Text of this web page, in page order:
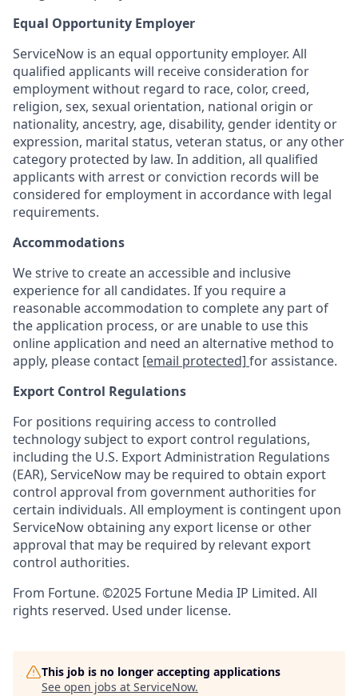
Equal Opportunity Employer
ServiceNow is an equal opportunity employer. All
qualified applicants will receive consideration for
employment without regard to race, color, creed,
religion, sex, sexual orientation, national origin or
nationality, ancestry, age, disability, gender identity or
expression, marital status, veteran status, or any other
category protected by law. In addition, all qualified
applicants with arrest or conviction records will be
considered for employment in accordance with legal
requirements.
Accommodations
We strive to create an accessible and inclusive
experience for all candidates. If you require a
reasonable accommodation to complete any part of
the application process, or are unable to use this
online application and need an alternative method to
apply, please contact [email protected] for assistance.
Export Control Regulations
For positions requiring access to controlled
technology subject to export control regulations,
including the U.S. Export Administration Regulations
(EAR), ServiceNow may be required to obtain export
control approval from government authorities for
certain individuals. All employment is contingent upon
ServiceNow obtaining any export license or other
approval that may be required by relevant export
control authorities.
From Fortune. ©2025 Fortune Media IP Limited. All
rights reserved. Used under license.
This job is no longer accepting applications
See open jobs at ServiceNow.